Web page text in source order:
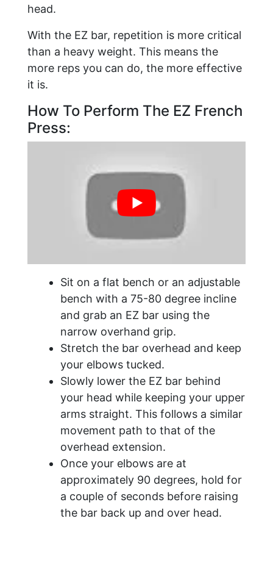
head.
With the EZ bar, repetition is more critical
than a heavy weight. This means the
more reps you can do, the more effective
it is.
How To Perform The EZ French
Press:
Sit on a flat bench or an adjustable
bench with a 75-80 degree incline
and grab an EZ bar using the
narrow overhand grip.
Stretch the bar overhead and keep
your elbows tucked.
Slowly lower the EZ bar behind
your head while keeping your upper
arms straight. This follows a similar
movement path to that of the
overhead extension.
Once your elbows are at
approximately 90 degrees, hold for
a couple of seconds before raising
the bar back up and over head.